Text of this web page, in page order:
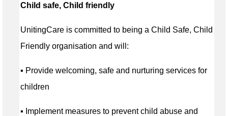
Child safe, Child friendly
UnitingCare is committed to being a Child Safe, Child
Friendly organisation and will:
▪ Provide welcoming, safe and nurturing services for
children
▪ Implement measures to prevent child abuse and